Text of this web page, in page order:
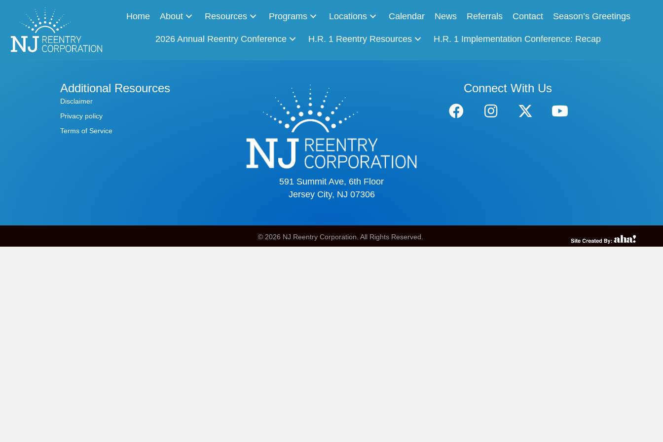
Home About Resources Programs Locations Calendar News Referrals Contact Season’s Greetings
2026 Annual Reentry Conference H.R. 1 Reentry Resources H.R. 1 Implementation Conference: Recap
Additional Resources
Disclaimer
Privacy policy
Terms of Service
591 Summit Ave, 6th Floor
Jersey City, NJ 07306
Connect With Us
© 2026 NJ Reentry Corporation. All Rights Reserved.